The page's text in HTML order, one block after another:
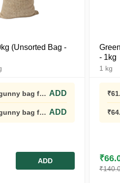
(Unsorted Bag -
bag for ADD
bag for ADD
ADD
- 1kg
1 kg
₹
₹
₹
₹